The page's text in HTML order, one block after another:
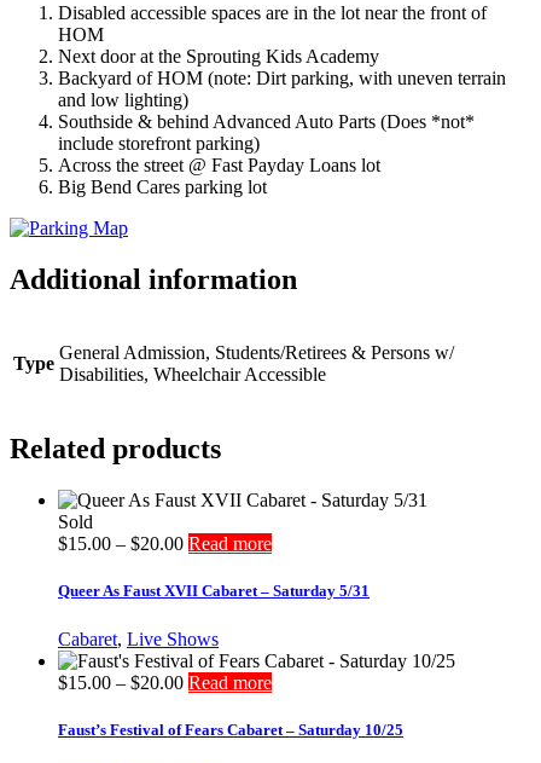
Disabled accessible spaces are in the lot near the front of
HOM
Next door at the Sprouting Kids Academy
Backyard of HOM (note: Dirt parking, with uneven terrain
and low lighting)
Southside & behind Advanced Auto Parts (Does *not*
include storefront parking)
Across the street @ Fast Payday Loans lot
Big Bend Cares parking lot
Additional information
Type
General Admission, Students/Retirees & Persons w/
Disabilities, Wheelchair Accessible
Related products
Sold
$15.00 – $20.00Price
$15.00
Read more
Queer As Faust XVII Cabaret – Saturday 5/31
Cabaret, Live Shows
$15.00 – $20.00Price
$15.00
Read more
Faust’s Festival of Fears Cabaret – Saturday 10/25